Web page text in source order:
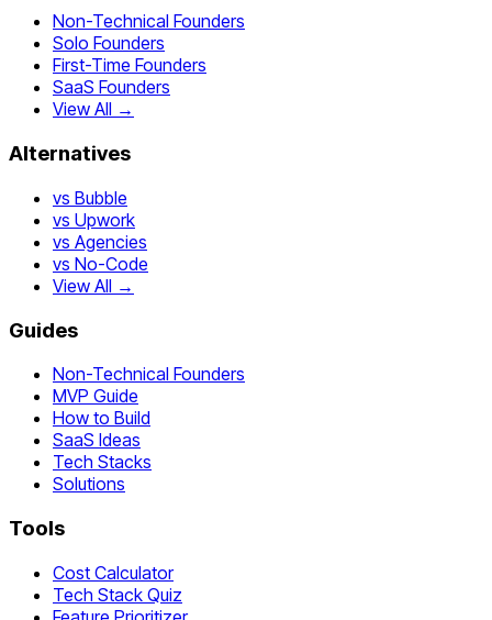
Non-Technical Founders
Solo Founders
First-Time Founders
SaaS Founders
View All →
Alternatives
vs Bubble
vs Upwork
vs Agencies
vs No-Code
View All →
Guides
Non-Technical Founders
MVP Guide
How to Build
SaaS Ideas
Tech Stacks
Solutions
Tools
Cost Calculator
Tech Stack Quiz